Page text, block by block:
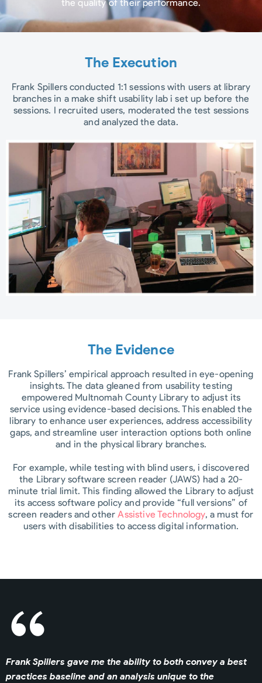
the quality of their performance.
The Execution
Frank Spillers conducted 1:1 sessions with users at library
branches in a make shift usability lab i set up before the
sessions. I recruited users, moderated the test sessions
and analyzed the data.
The Evidence
Frank Spillers’ empirical approach resulted in eye-opening
insights. The data gleaned from usability testing
empowered Multnomah County Library to adjust its
service using evidence-based decisions. This enabled the
library to enhance user experiences, address accessibility
gaps, and streamline user interaction options both online
and in the physical library branches.
For example, while testing with blind users, i discovered
the Library software screen reader (JAWS) had a 20-
minute trial limit. This finding allowed the Library to adjust
its access software policy and provide “full versions” of
screen readers and otherAssistive Technology, a must for
users with disabilities to access digital information.
Frank Spillers gave me the ability to both convey a best
practices baseline and an analysis unique to the